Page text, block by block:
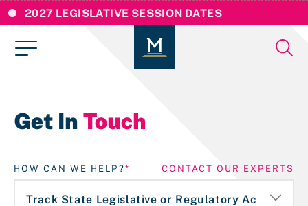
2027 LEGISLATIVE SESSION DATES
Get In Touch
HOW CAN WE HELP? CONTACT OUR EXPERTS